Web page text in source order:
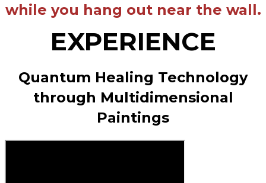
while you hang out near the wall.
EXPERIENCE
Quantum Healing Technology
through Multidimensional
Paintings